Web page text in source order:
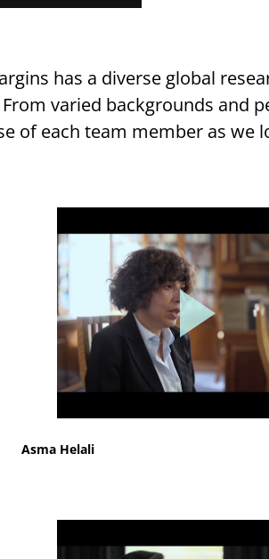
has a diverse global
varied backgrounds and
of each team member as we
Asma Helali